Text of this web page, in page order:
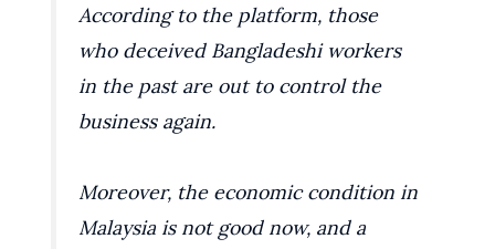
According to the platform, those
who deceived Bangladeshi workers
in the past are out to control the
business again.
Moreover, the economic condition in
Malaysia is not good now, and a